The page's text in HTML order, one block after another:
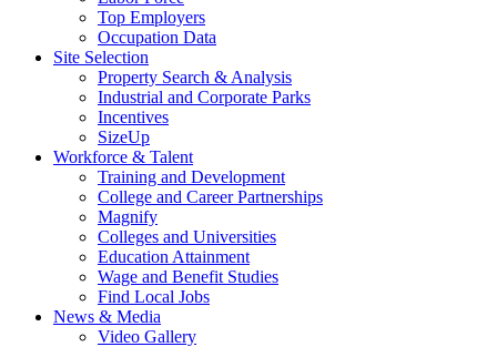
Top Employers
Occupation Data
Site Selection
Property Search & Analysis
Industrial and Corporate Parks
Incentives
SizeUp
Workforce & Talent
Training and Development
College and Career Partnerships
Magnify
Colleges and Universities
Education Attainment
Wage and Benefit Studies
Find Local Jobs
News & Media
Video Gallery